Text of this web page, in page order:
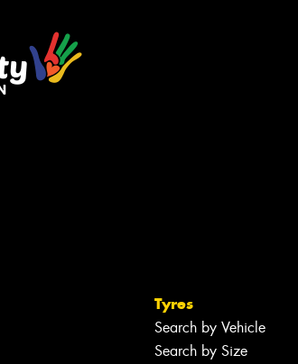
Tyres
Search by Vehicle
Search by Size